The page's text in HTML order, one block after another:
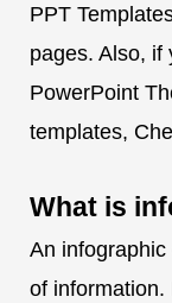
PPT
pages. Also, if
PowerPoint
templates,
What is
An
of information.